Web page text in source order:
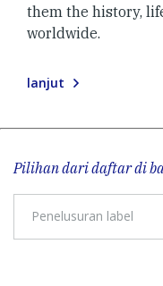
them the history,
worldwide.
lanjut
Pilihan dari daftar di
Penelusuran label